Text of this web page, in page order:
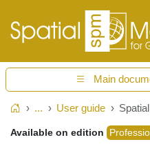
Main
Home... User guide
Available on edition